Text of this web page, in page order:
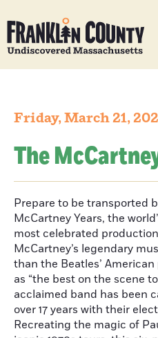
Friday, March 21,
The
Prepare to be transported
McCartney Years, the
most celebrated
McCartney’s legendary
than the Beatles’
as “the best on the scene
acclaimed band has been
over 17 years with their
Recreating the magic of